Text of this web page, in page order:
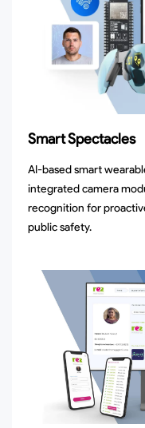
Smart Spectacles
AI-based smart
integrated camera
recognition for
public safety.